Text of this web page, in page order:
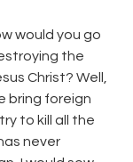
would you go
the
Christ? Well,
bring foreign
to kill all the
never